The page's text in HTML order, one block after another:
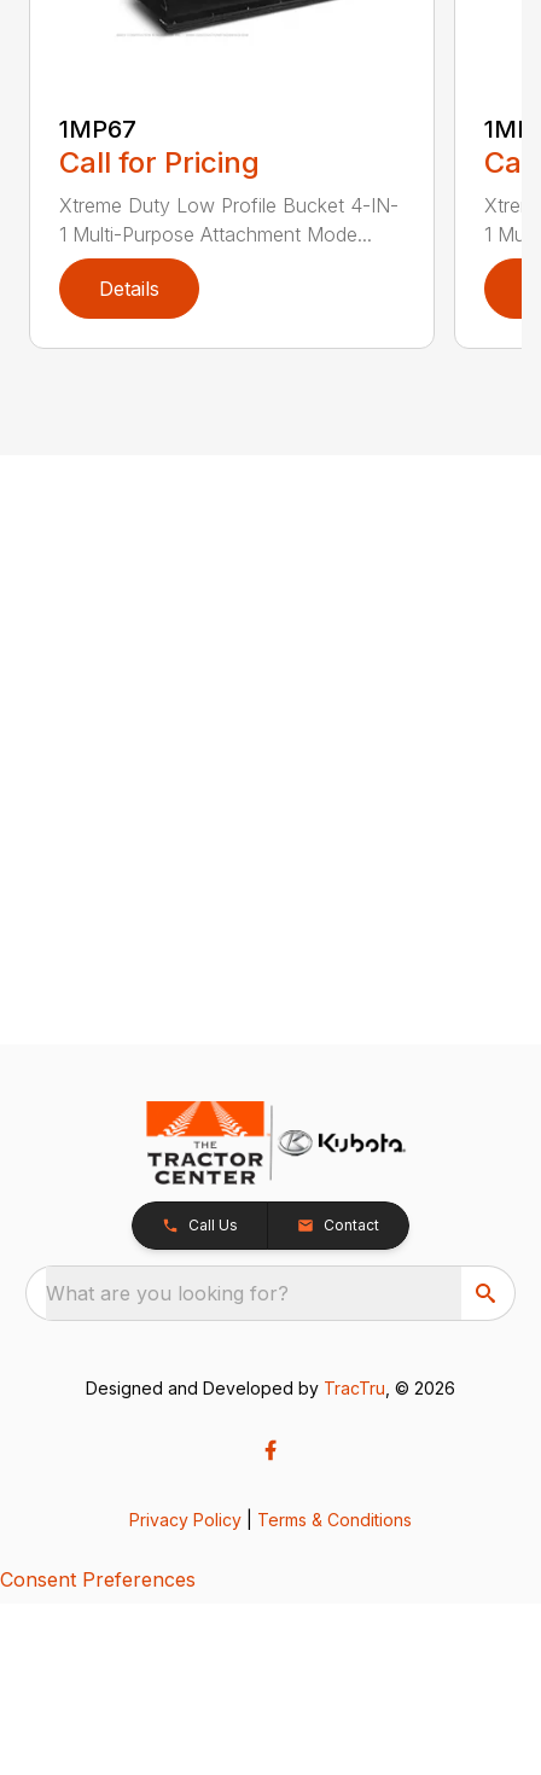
1MP67
Call for Pricing
Xtreme Duty Low Profile Bucket 4-IN-
1 Multi-Purpose Attachment Mode...
Details
1
Call Us Contact
What are you looking for?
Designed and Developed by TracTru , © 2026
Privacy Policy Terms & Conditions
Consent Preferences